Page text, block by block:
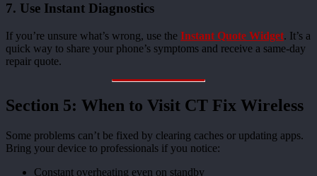
7. Use Instant Diagnostics
If you’re unsure what’s wrong, use the Instant Quote Widget. It’s a
quick way to share your phone’s symptoms and receive a same-day
repair quote.
Section 5: When to Visit CT Fix Wireless
Some problems can’t be fixed by clearing caches or updating apps.
Bring your device to professionals if you notice:
Constant overheating even on standby